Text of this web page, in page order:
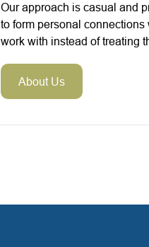
Our approach is casual and
to form personal
work with instead of treating
About Us